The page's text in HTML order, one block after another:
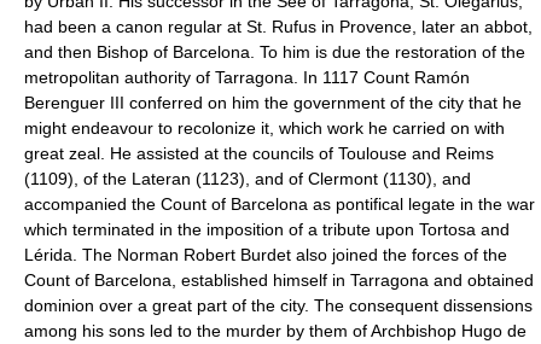
had been a canon regular at St. Rufus in Provence, later an abbot,
and then Bishop of Barcelona. To him is due the restoration of the
metropolitan authority of Tarragona. In 1117 Count Ramón
Berenguer III conferred on him the government of the city that he
might endeavour to recolonize it, which work he carried on with
great zeal. He assisted at the councils of Toulouse and Reims
(1109), of the Lateran (1123), and of Clermont (1130), and
accompanied the Count of Barcelona as pontifical legate in the war
which terminated in the imposition of a tribute upon Tortosa and
Lérida. The Norman Robert Burdet also joined the forces of the
Count of Barcelona, established himself in Tarragona and obtained
dominion over a great part of the city. The consequent dissensions
among his sons led to the murder by them of Archbishop Hugo de